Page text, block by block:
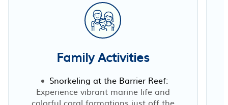
Family Activities
Snorkeling at the Barrier Reef:
Experience vibrant marine life and
colorful coral formations just off the